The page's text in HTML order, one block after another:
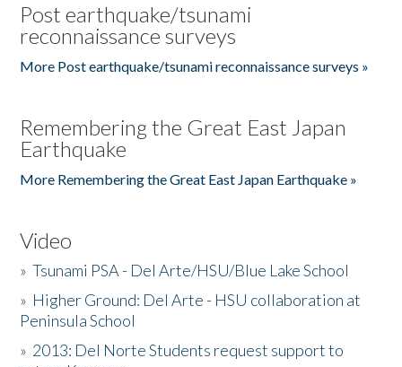
Post earthquake/tsunami
reconnaissance surveys
More Post earthquake/tsunami reconnaissance surveys »
Remembering the Great East Japan
Earthquake
More Remembering the Great East Japan Earthquake »
Video
»Tsunami PSA - Del Arte/HSU/Blue Lake School
» Higher Ground: Del Arte - HSU collaboration at
Peninsula School
» 2013: Del Norte Students request support to